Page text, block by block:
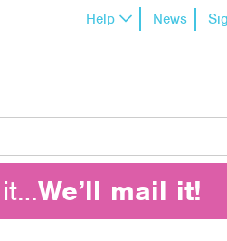
Help News
We’ll mail it!